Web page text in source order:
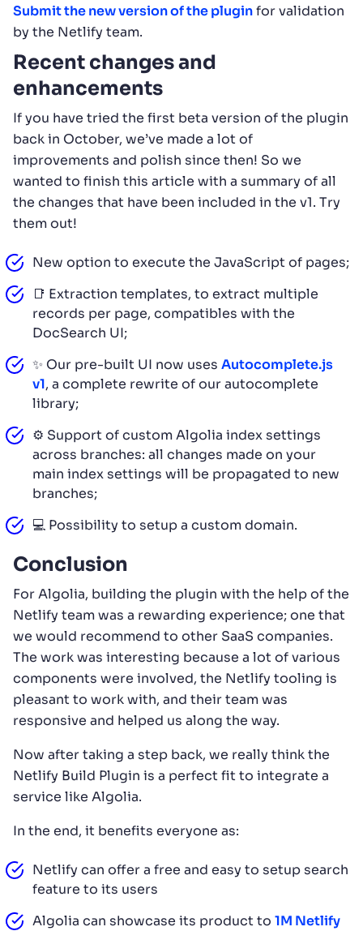
Submit the new version of the pluginfor validation
by the Netlify team.
Recent changes and
enhancements
If you have tried the first beta version of the plugin
back in October, we’ve made a lot of
improvements and polish since then! So we
wanted to finish this article with a summary of all
the changes that have been included in the v1. Try
them out!
New option to execute the JavaScript of pages;
📑 Extraction templates, to extract multiple
records per page, compatibles with the
DocSearch UI;
✨ Our pre-built UI now uses Autocomplete.js
v1, a complete rewrite of our autocomplete
library;
⚙️ Support of custom Algolia index settings
across branches: all changes made on your
main index settings will be propagated to new
branches;
💻 Possibility to setup a custom domain.
Conclusion
For Algolia, building the plugin with the help of the
Netlify team was a rewarding experience; one that
we would recommend to other SaaS companies.
The work was interesting because a lot of various
components were involved, the Netlify tooling is
pleasant to work with, and their team was
responsive and helped us along the way.
Now after taking a step back, we really think the
Netlify Build Plugin is a perfect fit to integrate a
service like Algolia.
In the end, it benefits everyone as:
Netlify can offer a free and easy to setup search
feature to its users
Algolia can showcase its product to 1M Netlify